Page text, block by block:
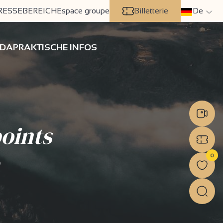
Espace groupe Billetterie De
PRAKTISCHE INFOS
0